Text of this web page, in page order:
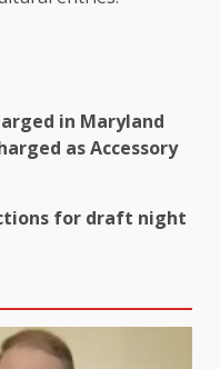
in Maryland
as Accessory
for draft night